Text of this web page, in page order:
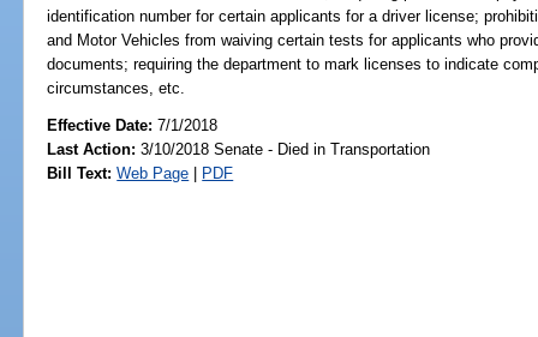
identification number for certain applicants for a driver license;
and Motor Vehicles from waiving certain tests for applicants who
documents; requiring the department to mark licenses to indicate
circumstances, etc.
Effective Date:7/1/2018
Last Action: 3/10/2018 Senate - Died in Transportation
Bill Text: Web Page | PDF